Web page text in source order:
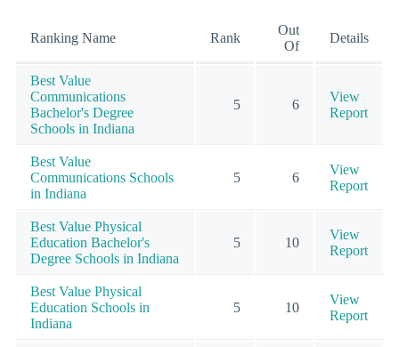
Ranking Name Rank
Out
Of
Details
Best Value
Communications
Bachelor's Degree
Schools in Indiana
5 6
View
Report
Best Value
Communications Schools
in Indiana
5 6
View
Report
Best Value Physical
Education Bachelor's
Degree Schools in Indiana
5 10
View
Report
Best Value Physical
Education Schools in
Indiana
5 10
View
Report